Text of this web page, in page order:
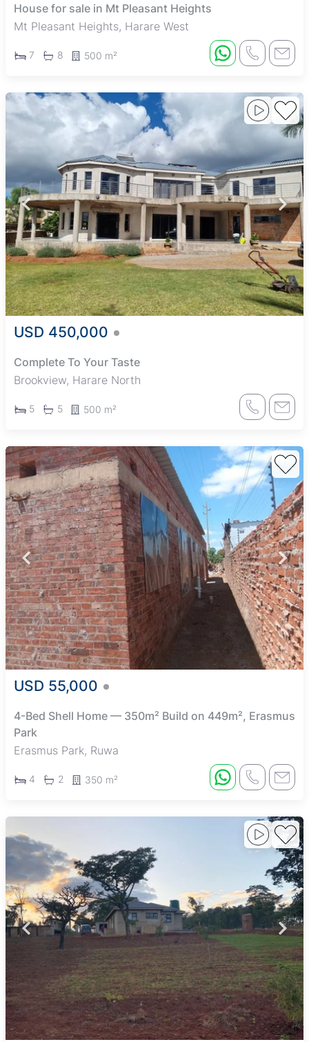
House for sale in Mt Pleasant Heights
Mt Pleasant Heights, Harare West
7 8 500 m²
USD 450,000
Complete To Your Taste
Brookview, Harare North
5 5 500 m²
USD 55,000
4-Bed Shell Home — 350m² Build on 449m², Erasmus
Park
Erasmus Park, Ruwa
4 2 350 m²